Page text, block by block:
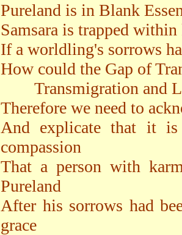
Pureland is in Blank
Samsara is trapped
If a worldling's sorrows
How could the Gap of
Transmigration and
Therefore we need to
And explicate that it
compassion
That a person with
Pureland
After his sorrows had
grace